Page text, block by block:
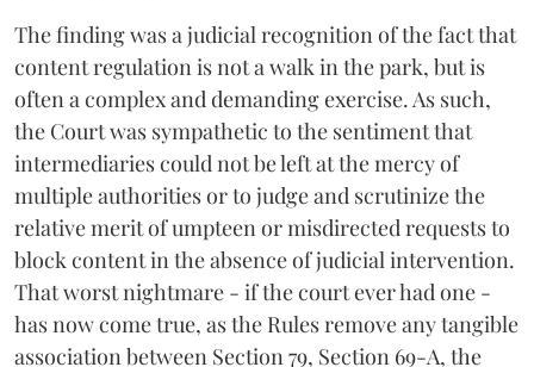
The finding was a judicial recognition of the fact that
content regulation is not a walk in the park, but is
often a complex and demanding exercise. As such,
the Court was sympathetic to the sentiment that
intermediaries could not be left at the mercy of
multiple authorities or to judge and scrutinize the
relative merit of umpteen or misdirected requests to
block content in the absence of judicial intervention.
That worst nightmare - if the court ever had one -
has now come true, as the Rules remove any tangible
association between Section 79, Section 69-A, the